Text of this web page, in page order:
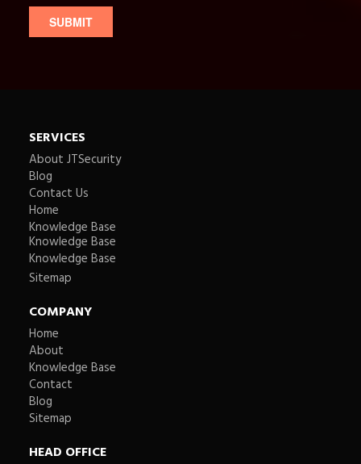
SERVICES
About JTSecurity
Blog
Contact Us
Home
Knowledge Base
Knowledge Base
Knowledge Base
Sitemap
COMPANY
Home
About
Knowledge Base
Contact
Blog
Sitemap
HEAD OFFICE